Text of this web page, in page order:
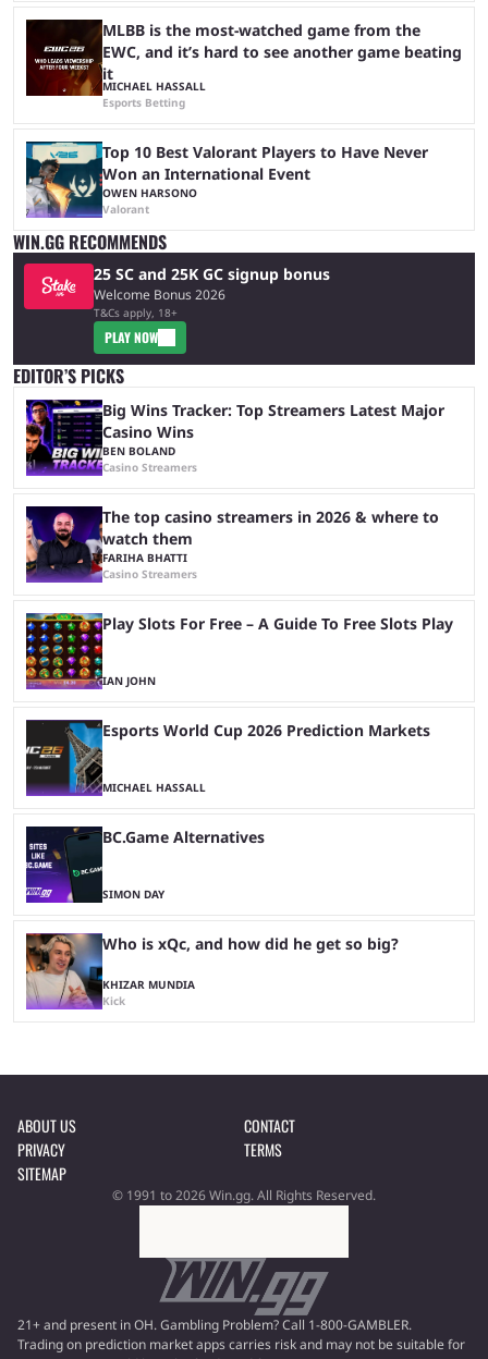
MLBB is the most-watched game from the
EWC, and it’s hard to see another game beating
it
MICHAEL HASSALL
Esports Betting
Top 10 Best Valorant Players to Have Never
Won an International Event
OWEN HARSONO
Valorant
WIN.GG RECOMMENDS
25 SC and 25K GC signup bonus
Welcome Bonus 2026
T&Cs apply, 18+
PLAY NOW
EDITOR’S PICKS
Big Wins Tracker: Top Streamers Latest Major
Casino Wins
BEN BOLAND
Casino Streamers
The top casino streamers in 2026 & where to
watch them
FARIHA BHATTI
Casino Streamers
Play Slots For Free – A Guide To Free Slots Play
IAN JOHN
Esports World Cup 2026 Prediction Markets
MICHAEL HASSALL
BC.Game Alternatives
SIMON DAY
Who is xQc, and how did he get so big?
KHIZAR MUNDIA
Kick
ABOUT US
CONTACT
PRIVACY
TERMS
SITEMAP
© 1991 to 2026 Win.gg. All Rights Reserved.
21+ and present in OH. Gambling Problem? Call 1-800-GAMBLER.
Trading on prediction market apps carries risk and may not be suitable for